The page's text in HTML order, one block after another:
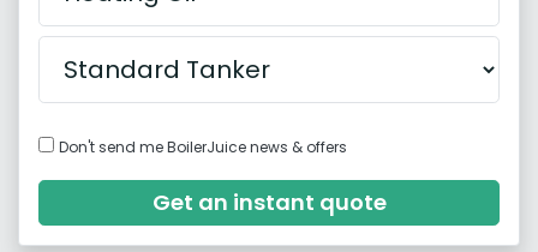
Don't send me BoilerJuice news & offers
Get an instant quote